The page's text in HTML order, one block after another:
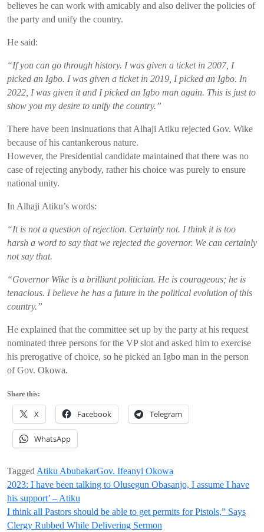
believes he can work with amicably and also deliver the policies of
the party and unify the country.
He said:
“If you can go through history. I was given a ticket in 2007, I
picked an Igbo. I was given a ticket in 2019, I picked an Igbo. In
2022, I was given it and I picked an Igbo man again. This is just to
show you my desire to unify the country.”
There have been insinuations that Alhaji Atiku rejected Gov. Wike
because of his cantankerous nature.
However, the Presidential candidate maintained that there was no
case of rejecting anybody, rather his choice was purely to ensure
national unity.
In Alhaji Atiku’s words:
“It is not a question of rejection. Certainly not. I think it is too
harsh a word to say that we rejected the governor. We can certainly
not say that.
“Governor Wike is a brilliant politician. He is courageous; he is
tenacious. I believe he has a future in the political evolution of this
country.”
He explained that the committee set up by the party at his request
nominated three persons for the VP slot and asked him to exercise
his prerogative of choice, so he picked an Igbo man in the person
ofGov. Okowa.
Share this:
X Facebook Telegram
WhatsApp
Tagged Atiku AbubakarGov. Ifeanyi Okowa
Post
navigation
2023: I have been talking to Olusegun Obasanjo, I assume I have
his support’ – Atiku
I think all Pastors should be able to get permits for Pistols,” Says
Clergy Rubbed While Delivering Sermon